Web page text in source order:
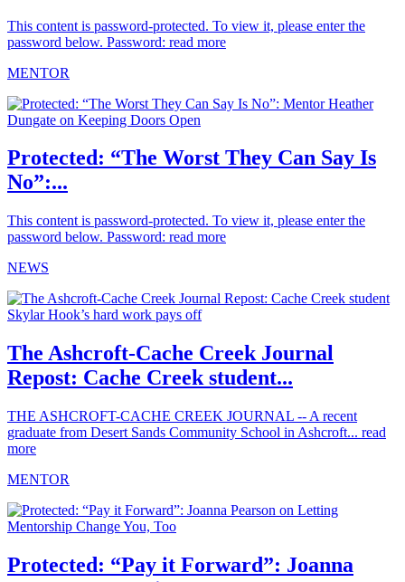
This content is password-protected. To view it, please enter the
password below. Password: read more
MENTOR
Protected: “The Worst They Can Say Is
No”:...
This content is password-protected. To view it, please enter the
password below. Password: read more
NEWS
The Ashcroft-Cache Creek Journal
Repost: Cache Creek student...
THE ASHCROFT-CACHE CREEK JOURNAL -- A recent
graduate from Desert Sands Community School in Ashcroft... read
more
MENTOR
Protected: “Pay it Forward”: Joanna